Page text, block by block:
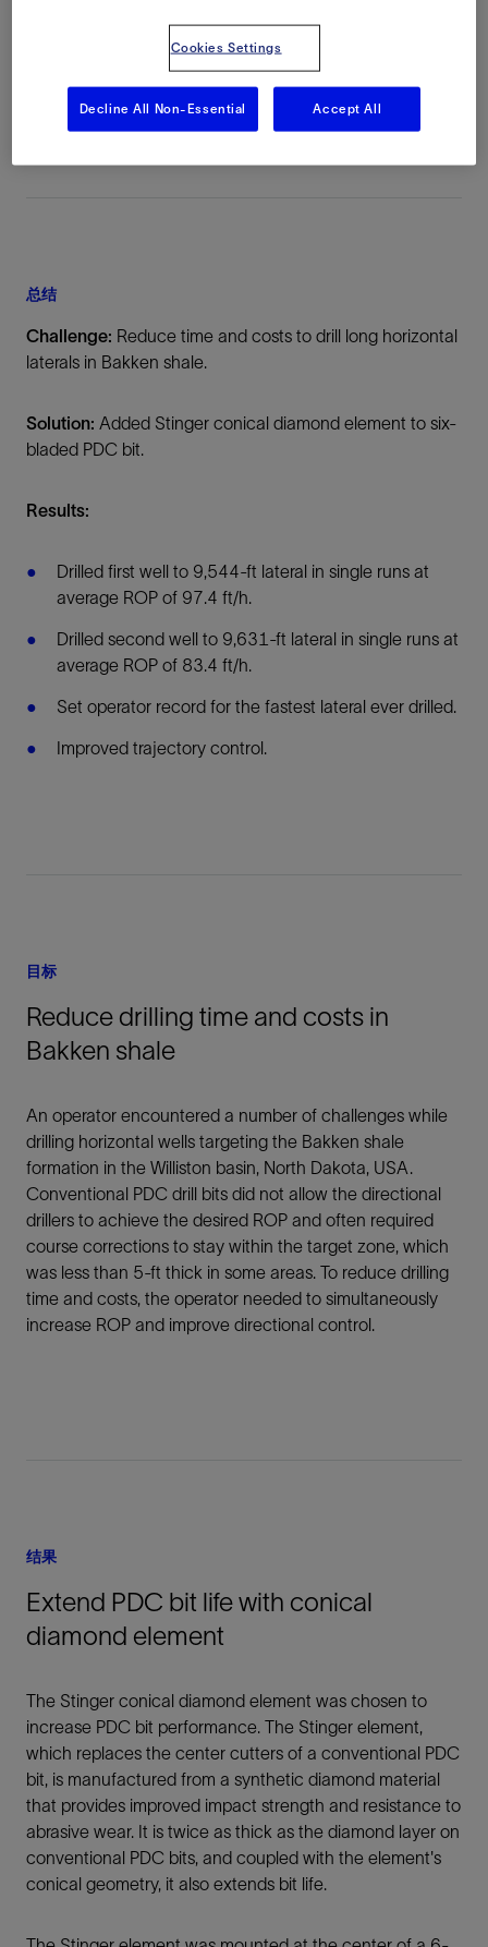
Bakken Formation, Williston Basin, North
Dakota, 美国, North America, 陆上
总结
Challenge: Reduce time and costs to drill long horizontal
laterals in Bakken shale.
Solution: Added Stinger conical diamond element to six-
bladed PDC bit.
Results:
Drilled first well to 9,544-ft lateral in single runs at
average ROP of 97.4 ft/h.
Drilled second well to 9,631-ft lateral in single runs at
average ROP of 83.4 ft/h.
Set operator record for the fastest lateral ever drilled.
Improved trajectory control.
目标
Reduce drilling time and costs in
Bakken shale
An operator encountered a number of challenges while
drilling horizontal wells targeting the Bakken shale
formation in the Williston basin, North Dakota, USA.
Conventional PDC drill bits did not allow the directional
drillers to achieve the desired ROP and often required
course corrections to stay within the target zone, which
was less than 5-ft thick in some areas. To reduce drilling
time and costs, the operator needed to simultaneously
increase ROP and improve directional control.
结果
Extend PDC bit life with conical
diamond element
The Stinger conical diamond element was chosen to
increase PDC bit performance. The Stinger element,
which replaces the center cutters of a conventional PDC
bit, is manufactured from a synthetic diamond material
that provides improved impact strength and resistance to
abrasive wear. It is twice as thick as the diamond layer on
conventional PDC bits, and coupled with the element's
conical geometry, it also extends bit life.
Cookies Settings
Decline All Non-Essential Accept All